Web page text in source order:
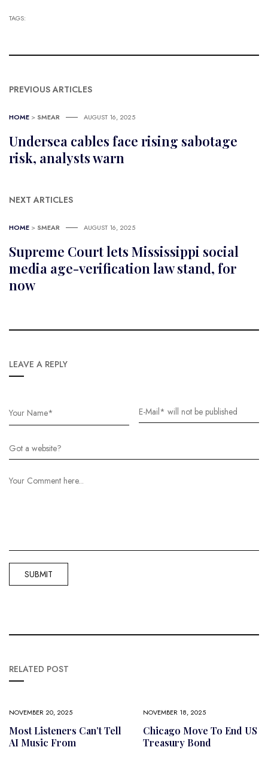
TAGS:
PREVIOUS ARTICLES
HOME > SMEAR AUGUST 16, 2025
Undersea cables face rising sabotage
risk, analysts warn
NEXT ARTICLES
HOME > SMEAR AUGUST 16, 2025
Supreme Court lets Mississippi social
media age-verification law stand, for
now
LEAVE A REPLY
RELATED POST
NOVEMBER 20, 2025
Most Listeners Can’t Tell
AI Music From
NOVEMBER 18, 2025
Chicago Move To End US
Treasury Bond